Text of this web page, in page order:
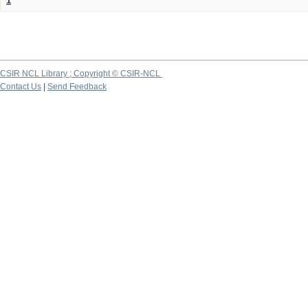
CSIR NCL Library ; Copyright © CSIR-NCL
Contact Us
Send Feedback